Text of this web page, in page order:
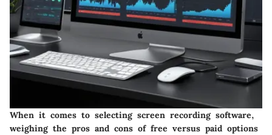
When it comes to selecting screen recording software,
weighing the pros and cons of free versus paid options